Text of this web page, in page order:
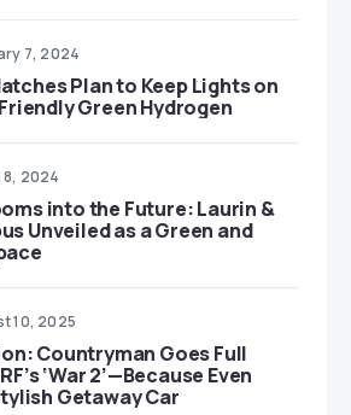
7, 2024
Plan to Keep Lights on
Green Hydrogen
8, 2024
into the Future: Laurin &
Unveiled as a Green and
10, 2025
Countryman Goes Full
‘War 2’—Because Even
Getaway Car